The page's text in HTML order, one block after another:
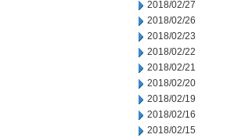
2018/02/27
2018/02/26
2018/02/23
2018/02/22
2018/02/21
2018/02/20
2018/02/19
2018/02/16
2018/02/15